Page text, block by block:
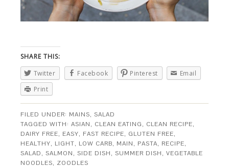
SHARE THIS:
Twitter
Facebook Pinterest
Email
Print
FILED UNDER: MAINS,SALAD
TAGGED WITH:ASIAN, CLEAN EATING, CLEAN RECIPE,
DAIRY FREE, EASY, FAST RECIPE, GLUTEN FREE,
HEALTHY, LIGHT, LOW CARB, MAIN, PASTA, RECIPE,
SALAD,SALMON,SIDE DISH,SUMMER DISH,VEGETABLE
NOODLES, ZOODLES